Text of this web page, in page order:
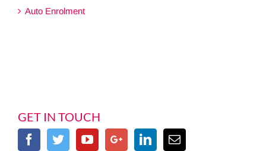
Auto Enrolment
GET IN TOUCH